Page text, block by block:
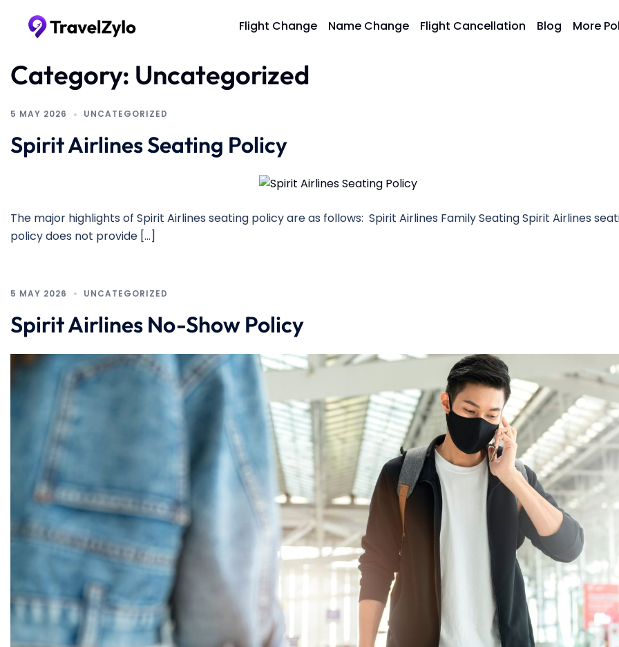
Flight Change Name Change Flight Cancellation Blog More
Category: Uncategorized
5 MAY 2026 UNCATEGORIZED
Spirit Airlines Seating Policy
The major highlights of Spirit Airlines seating policy are as follows: Spirit Airlines Family Seating Spirit Airlines
policy does not provide […]
5 MAY 2026 UNCATEGORIZED
Spirit Airlines No-Show Policy